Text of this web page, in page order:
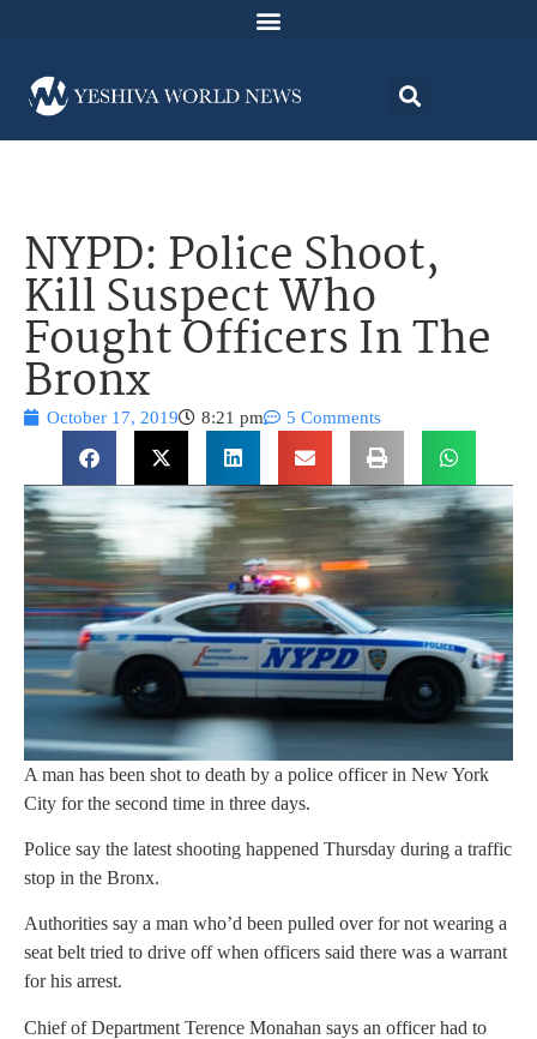
NYPD: Police Shoot,
Kill Suspect Who
Fought Officers In The
Bronx
October 17, 2019 8:21 pm 5 Comments
A man has been shot to death by a police officer in New York
City for the second time in three days.
Police say the latest shooting happened Thursday during a traffic
stop in the Bronx.
Authorities say a man who’d been pulled over for not wearing a
seat belt tried to drive off when officers said there was a warrant
for his arrest.
Chief of Department Terence Monahan says an officer had to